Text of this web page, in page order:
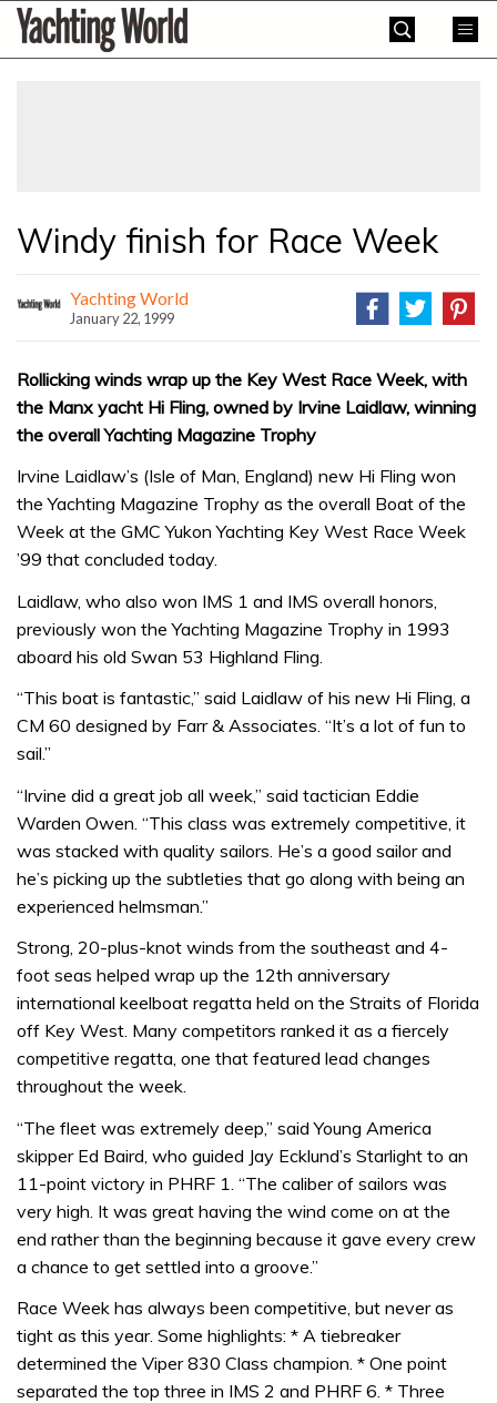
SkipYachting
World
Windy finish for Race Week
Yachting World
January 22, 1999
Rollicking winds wrap up the Key West Race Week, with
the Manx yacht Hi Fling, owned by Irvine Laidlaw, winning
the overall Yachting Magazine Trophy
Irvine Laidlaw’s (Isle of Man, England) new Hi Fling won
the Yachting Magazine Trophy as the overall Boat of the
Week at the GMC Yukon Yachting Key West Race Week
’99 that concluded today.
Laidlaw, who also won IMS 1 and IMS overall honors,
previously won the Yachting Magazine Trophy in 1993
aboard his old Swan 53 Highland Fling.
“This boat is fantastic,” said Laidlaw of his new Hi Fling, a
CM 60 designed by Farr & Associates. “It’s a lot of fun to
sail.”
“Irvine did a great job all week,” said tactician Eddie
Warden Owen. “This class was extremely competitive, it
was stacked with quality sailors. He’s a good sailor and
he’s picking up the subtleties that go along with being an
experienced helmsman.”
Strong, 20-plus-knot winds from the southeast and 4-
foot seas helped wrap up the 12th anniversary
international keelboat regatta held on the Straits of Florida
off Key West. Many competitors ranked it as a fiercely
competitive regatta, one that featured lead changes
throughout the week.
“The fleet was extremely deep,” said Young America
skipper Ed Baird, who guided Jay Ecklund’s Starlight to an
11-point victory in PHRF 1. “The caliber of sailors was
very high. It was great having the wind come on at the
end rather than the beginning because it gave every crew
a chance to get settled into a groove.”
Race Week has always been competitive, but never as
tight as this year. Some highlights: * A tiebreaker
determined the Viper 830 Class champion. * One point
separated the top three in IMS 2 and PHRF 6. * Three